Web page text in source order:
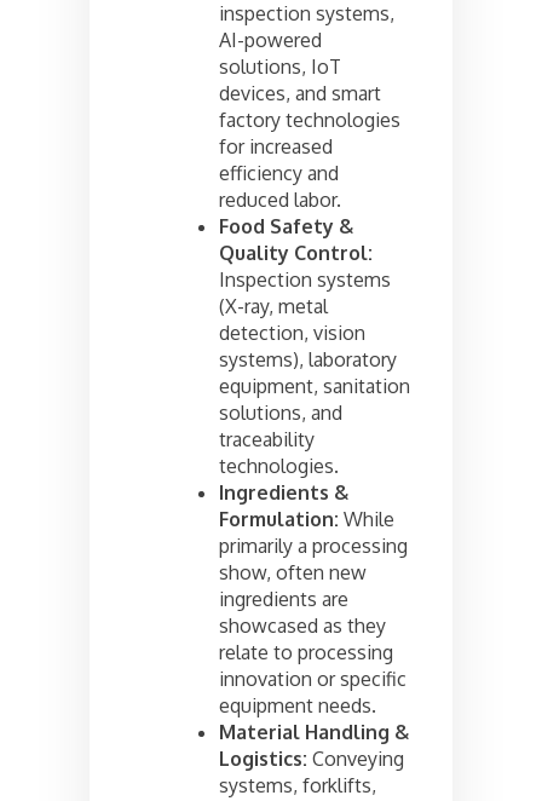
inspection systems,
AI-powered
solutions, IoT
devices, and smart
factory technologies
for increased
efficiency and
reduced labor.
Food Safety &
Quality Control:
Inspection systems
(X-ray, metal
detection, vision
systems), laboratory
equipment, sanitation
solutions, and
traceability
technologies.
Ingredients &
Formulation: While
primarily a processing
show, often new
ingredients are
showcased as they
relate to processing
innovation or specific
equipment needs.
Material Handling &
Logistics: Conveying
systems, forklifts,